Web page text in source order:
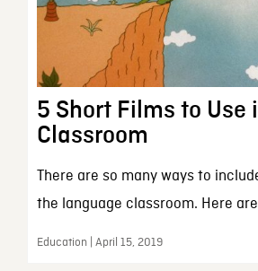
5 Short Films to Use
Classroom
There are so many ways to
the language classroom. Here
Education | April 15, 2019